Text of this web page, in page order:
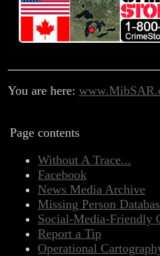
You are here:
Page contents
Without A Trace...
Facebook
News Media Archive
Missing Person
Social-Media-Friendly
Report a Tip
Operational